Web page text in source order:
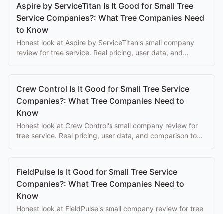
Aspire by ServiceTitan Is It Good for Small Tree
Service Companies?: What Tree Companies Need
to Know
Honest look at Aspire by ServiceTitan's small company
review for tree service. Real pricing, user data, and
Crew Control Is It Good for Small Tree Service
Companies?: What Tree Companies Need to
Know
Honest look at Crew Control's small company review for
tree service. Real pricing, user data, and comparison to
FieldPulse Is It Good for Small Tree Service
Companies?: What Tree Companies Need to
Know
Honest look at FieldPulse's small company review for tree